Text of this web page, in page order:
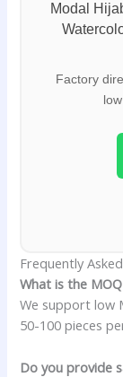
Modal
Factory
Frequently
What is the
We support low
50-100 pieces
Do you provide